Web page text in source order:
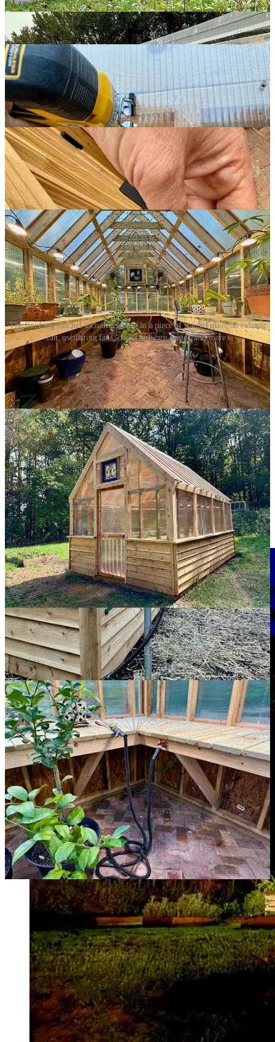
knob I bought — the spindle that connects the two pieces wasn’t
long enough. To fix that, I bought a metal bar and reshaped it to
serve as an extension rod.
The finishing touches included setting in a piece of stained glass, an exhaust
fan, oscillating fans, door hardware, water, and more.
Inside the greenhouse, I installed not just the exhaust fan, but two
oscillating fans to help move air. I also attached screw eyes to each
truss from which I hung strands of wire to hold grow lights, which
are extraordinarily bright. Then I strung fairy lights across the ceiling
for when I want a softer light to come from the greenhouse.
After neatly wiring everything together and tying them into
HomeKit-powered outlets, I cut a hole in the siding for a hose to
connect to the outside yard hydrant. I attached it to a hose bib inside
the greenhouse.
Share
I vacuumed up the sawdust and packed up my tools. Everything
was dry and buttoned up. Electricity, ethernet, water were in place.
The door was hung. Light were set. We set up two heaters and set
out our plants. The greenhouse was done.